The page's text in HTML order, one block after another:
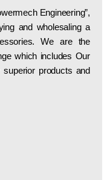
Engineering”,
and wholesaling a
We are the
which includes Our
products and